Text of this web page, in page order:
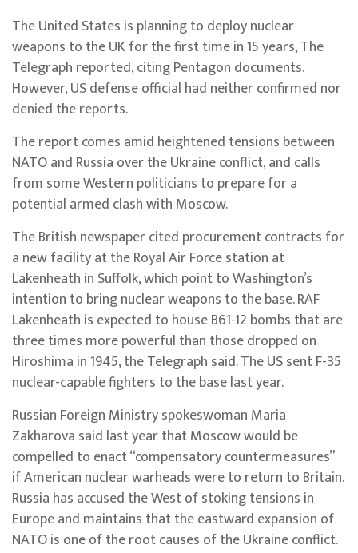
The United States is planning to deploy nuclear
weapons to the UK for the first time in 15 years, The
Telegraph reported, citing Pentagon documents.
However, US defense official had neither confirmed nor
denied the reports.
The report comes amid heightened tensions between
NATO and Russia over the Ukraine conflict, and calls
from some Western politicians to prepare for a
potential armed clash with Moscow.
The British newspaper cited procurement contracts for
a new facility at the Royal Air Force station at
Lakenheath in Suffolk, which point to Washington’s
intention to bring nuclear weapons to the base. RAF
Lakenheath is expected to house B61-12 bombs that are
three times more powerful than those dropped on
Hiroshima in 1945, the Telegraph said. The US sent F-35
nuclear-capable fighters to the base last year.
Russian Foreign Ministry spokeswoman Maria
Zakharova said last year that Moscow would be
compelled to enact “compensatory countermeasures”
if American nuclear warheads were to return to Britain.
Russia has accused the West of stoking tensions in
Europe and maintains that the eastward expansion of
NATO is one of the root causes of the Ukraine conflict.